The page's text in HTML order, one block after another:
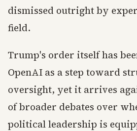
dismissed outright by
field.
Trump's order itself has
OpenAI as a step toward
oversight, yet it arrives
of broader debates over
political leadership is